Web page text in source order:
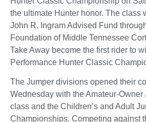
the ultimate Hunter honor. The class
John R. Ingram Advised Fund
Foundation of Middle Tennessee
Take Away become the first rider to
Performance Hunter Classic
The Jumper divisions opened their
Wednesday with the Amateur-Owner
class and the Children’s and Adult
Championships. Competing against